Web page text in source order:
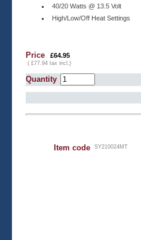
40/20 Watts @ 13.5 Volt
High/Low/Off Heat Settings
Price £64.95
( £77.94 tax incl.)
Quantity
Item code SY210024MT